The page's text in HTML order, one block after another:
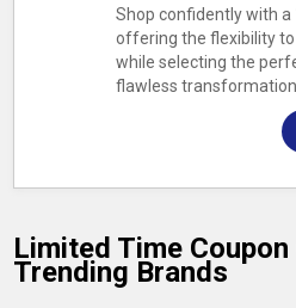
Shop confidently with
offering the flexibility
while selecting the
flawless transformation.
Limited Time
Trending Brands